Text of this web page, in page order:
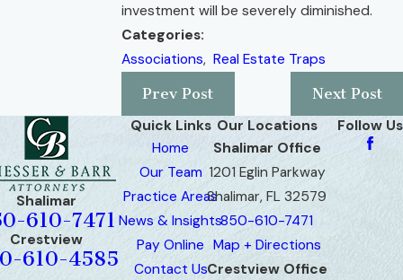
investment will be severely diminished.
Categories:
Associations, Real Estate Traps
Prev Post
Next Post
Shalimar
610-7471
Crestview
610-4585
Quick Links
Home
Our Team
Practice Areas
News & Insights
Pay Online
Contact Us
Our Locations
Shalimar Office
1201 Eglin Parkway
Shalimar, FL 32579
850-610-7471
Map + Directions
Crestview Office
Follow Us